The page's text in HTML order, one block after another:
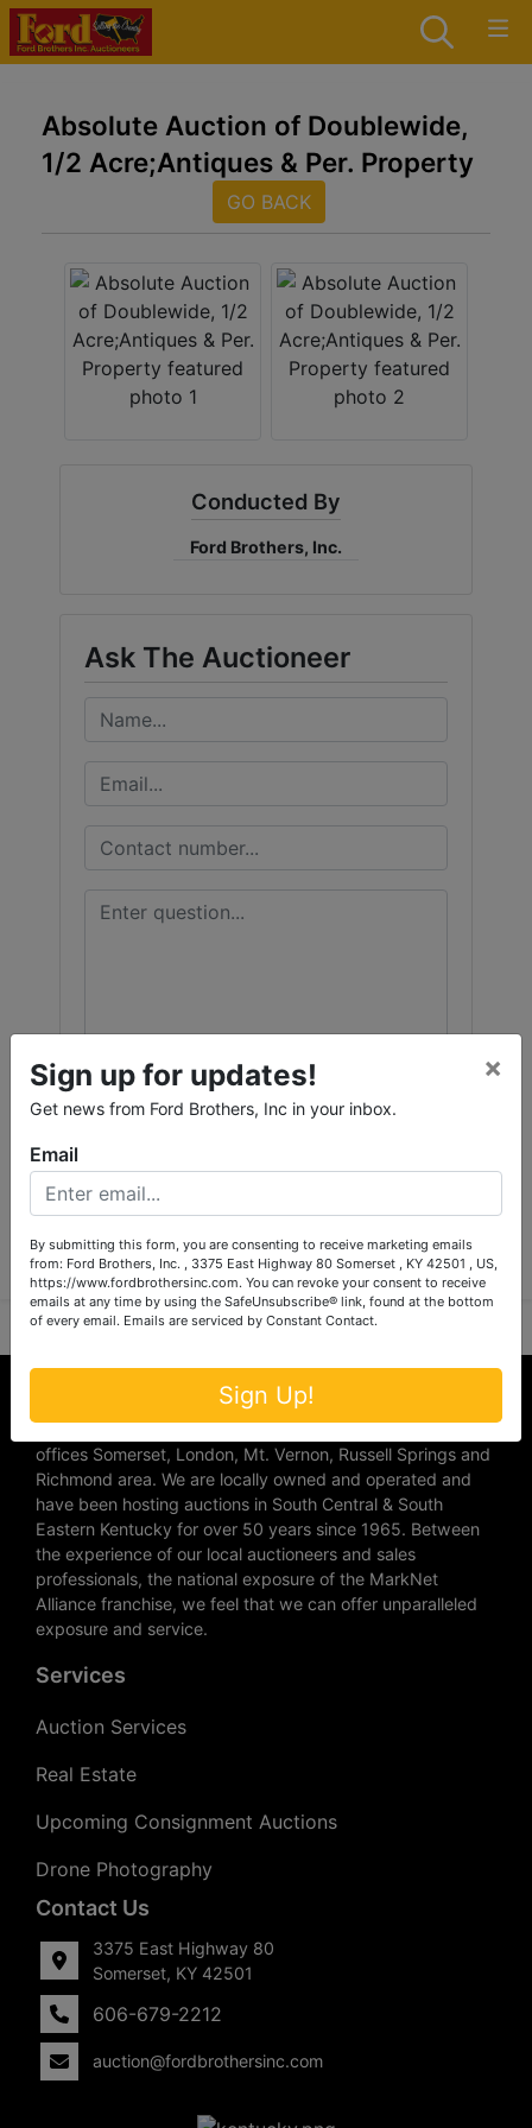
Absolute Auction of Doublewide,
1/2 Acre;Antiques & Per. Property
GO BACK
Conducted By
Ford Brothers, Inc.
Ask The Auctioneer
Submit Question
About Ford Brothers, Inc.
We are the #1 Auction company in Southern Kentucky with
offices Somerset, London, Mt. Vernon, Russell Springs and
Richmond area. We are locally owned and operated and
have been hosting auctions in South Central & South
Eastern Kentucky for over 50 years since 1965. Between
the experience of our local auctioneers and sales
professionals, the national exposure of the MarkNet
Alliance franchise, we feel that we can offer unparalleled
exposure and service.
Services
Auction Services
Real Estate
Upcoming Consignment Auctions
Drone Photography
Contact Us
3375 East Highway 80
Somerset, KY 42501
606-679-2212
auction@fordbrothersinc.com
Sign up for updates!
Get news from Ford Brothers, Inc in your inbox.
×
Email
By submitting this form, you are consenting to receive marketing emails
from: Ford Brothers, Inc. , 3375 East Highway 80 Somerset , KY 42501 , US,
https://www.fordbrothersinc.com. You can revoke your consent to receive
emails at any time by using the SafeUnsubscribe® link, found at the bottom
of every email. Emails are serviced by Constant Contact.
Sign Up!